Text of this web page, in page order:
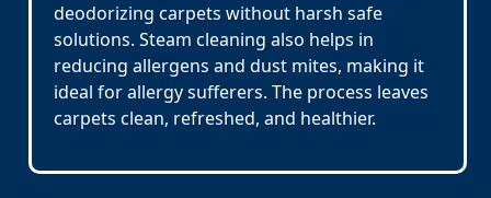
deodorizing carpets without harsh safe
solutions. Steam cleaning also helps in
reducing allergens and dust mites, making it
ideal for allergy sufferers. The process leaves
carpets clean, refreshed, and healthier.